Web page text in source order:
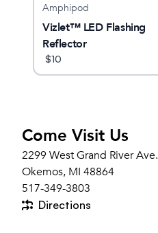
Amphipod
Vizlet™ LED Flashing
Reflector
$10
Come Visit Us
2299 West Grand River Ave.
Okemos, MI 48864
517-349-3803
Directions